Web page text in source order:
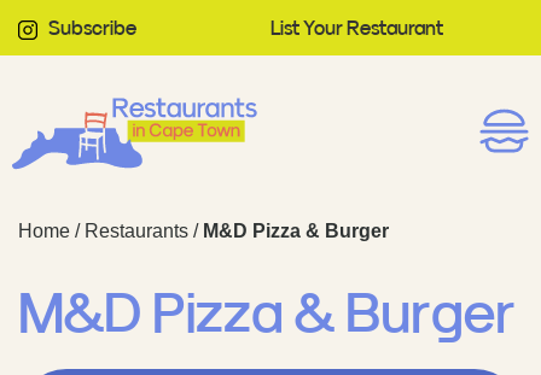
Subscribe List Your Restaurant
Home / Restaurants / M&D Pizza & Burger
M&D Pizza & Burger